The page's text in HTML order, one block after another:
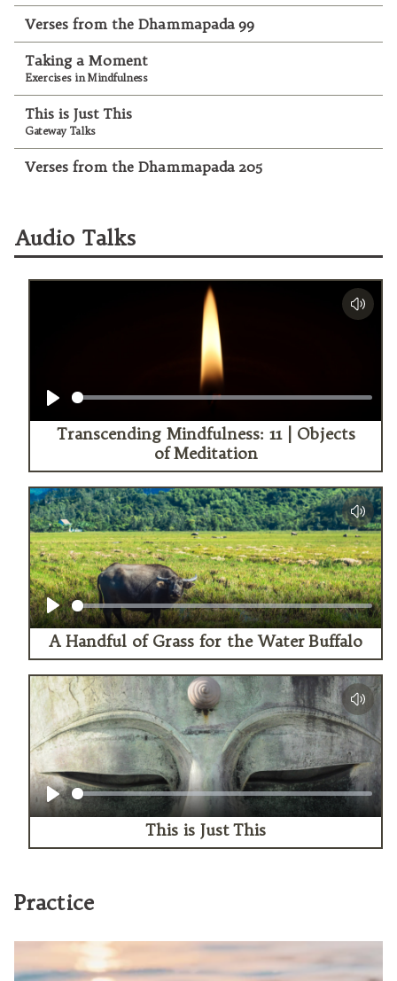
Verses from the Dhammapada 99
Taking a Moment
Exercises in Mindfulness
This is Just This
Gateway Talks
Verses from the Dhammapada 205
Audio Talks
Play
Transcending Mindfulness: 11 | Objects
of Meditation
Play
A Handful of Grass for the Water Buffalo
Play
This is Just This
Practice